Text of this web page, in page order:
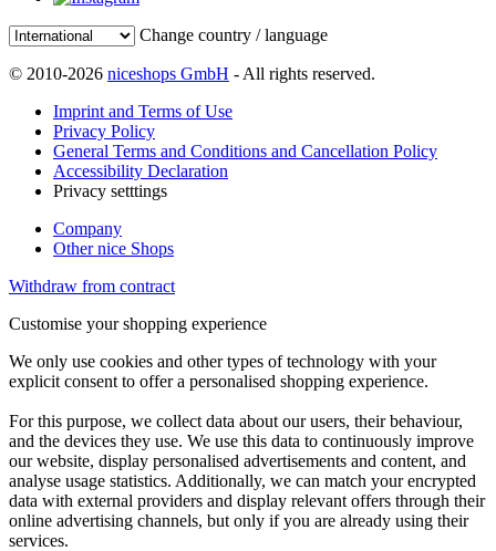
Change country / language
© 2010-2026 niceshops GmbH - All rights reserved.
Imprint and Terms of Use
Privacy Policy
General Terms and Conditions and Cancellation Policy
Accessibility Declaration
Privacy setttings
Company
Other nice Shops
Withdraw from contract
Customise your shopping experience
We only use cookies and other types of technology with your
explicit consent to offer a personalised shopping experience.
For this purpose, we collect data about our users, their behaviour,
and the devices they use. We use this data to continuously improve
our website, display personalised advertisements and content, and
analyse usage statistics. Additionally, we can match your encrypted
data with external providers and display relevant offers through their
online advertising channels, but only if you are already using their
services.